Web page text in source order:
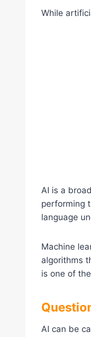
While
AI is a
performing
language
Machine
algorithms
is one of
AI can be